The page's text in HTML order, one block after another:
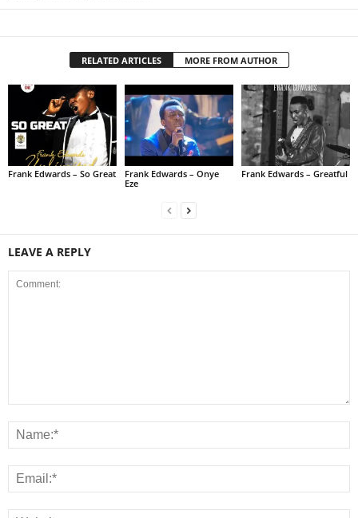
RELATED ARTICLES MORE FROM AUTHOR
Frank Edwards – So Great
Frank Edwards – Onye
Eze
Frank Edwards – Greatful
LEAVE A REPLY